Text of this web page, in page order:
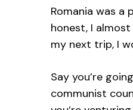
Romania was a
honest, I
my next trip, I
Say you’re
communist